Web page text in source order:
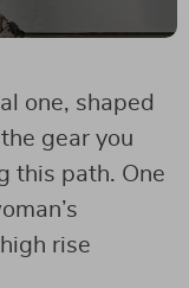
one, shaped
gear you
this path. One
rise